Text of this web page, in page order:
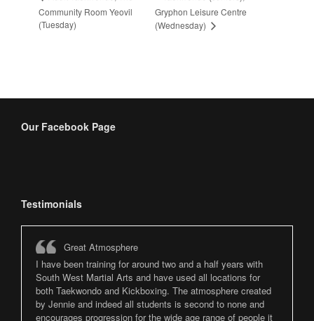
Community Room Yeovil
(Tuesday)
Gryphon Leisure Centre
(Wednesday)
Our Facebook Page
Testimonials
Great Atmosphere
I have been training for around two and a half years with
South West Martial Arts and have used all locations for
both Taekwondo and Kickboxing. The atmosphere created
by Jennie and indeed all students is second to none and
encourages progression for the wide age range of people it